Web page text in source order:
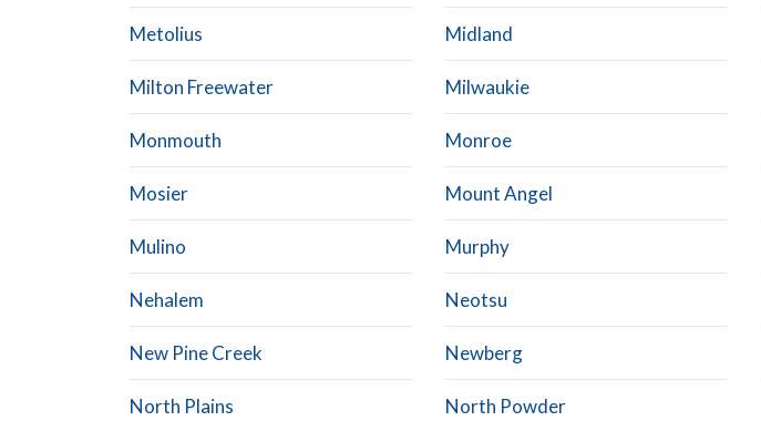
Metolius Midland
Milton Freewater Milwaukie
Monmouth Monroe
Mosier Mount Angel
Mulino Murphy
Nehalem Neotsu
New Pine Creek Newberg
North Plains North Powder